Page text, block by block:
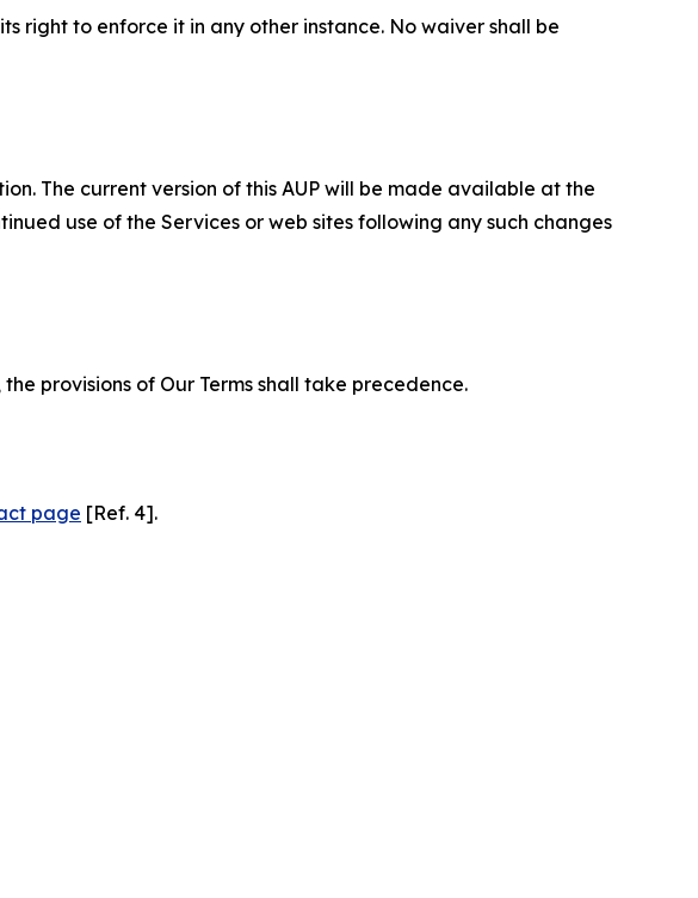
right to enforce it in any other instance. No waiver shall be
The current version of this AUP will be made available at the
use of the Services or web sites following any such changes
provisions of Our Terms shall take precedence.
page [Ref. 4].